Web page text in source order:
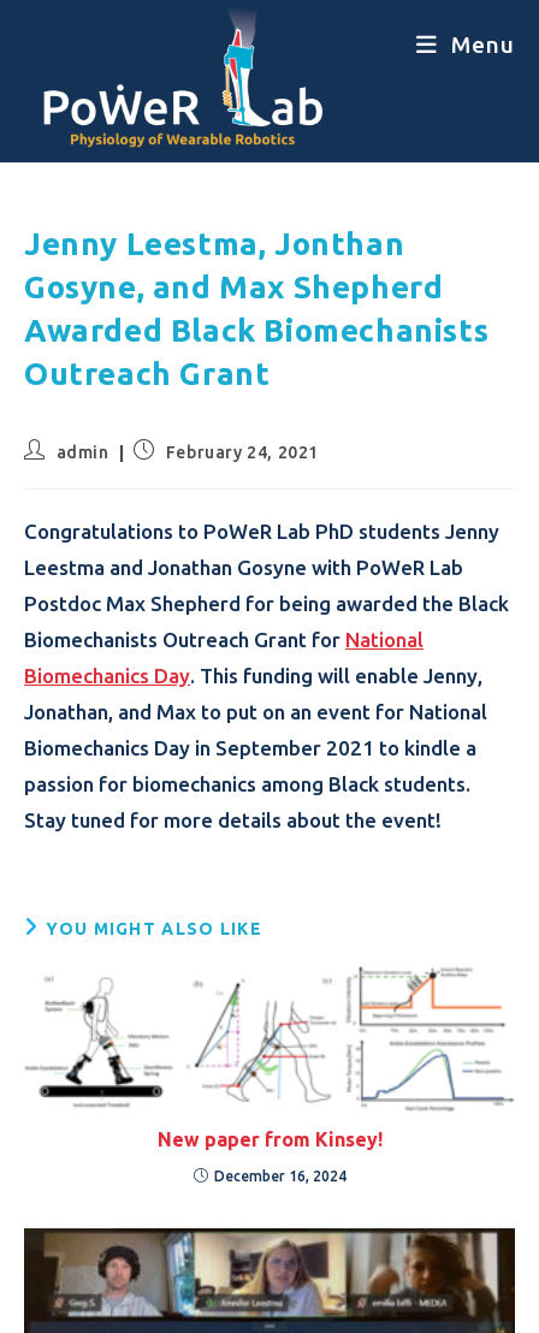
Menu
Jenny Leestma, Jonthan
Gosyne, and Max Shepherd
Awarded Black Biomechanists
Outreach Grant
admin February 24, 2021
Congratulations to PoWeR Lab PhD students Jenny
Leestma and Jonathan Gosyne with PoWeR Lab
Postdoc Max Shepherd for being awarded the Black
Biomechanists Outreach Grant for National
Biomechanics Day. This funding will enable Jenny,
Jonathan, and Max to put on an event for National
Biomechanics Day in September 2021 to kindle a
passion for biomechanics among Black students.
Stay tuned for more details about the event!
YOU MIGHT ALSO LIKE
New paper from Kinsey!
December 16, 2024